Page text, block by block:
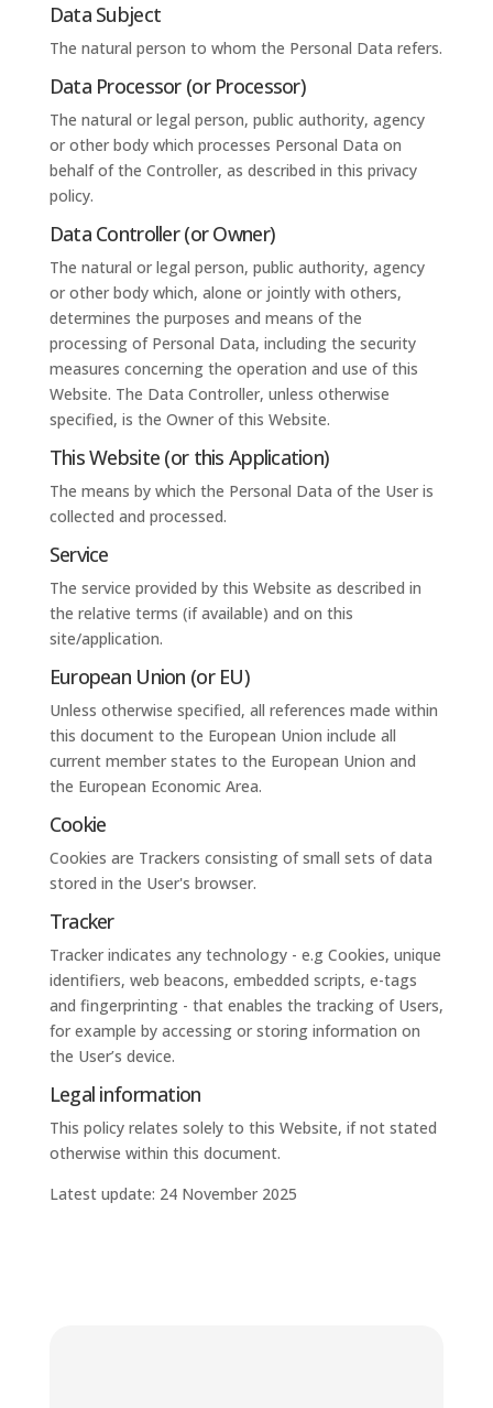
Data Subject
The natural person to whom the Personal Data refers.
Data Processor (or Processor)
The natural or legal person, public authority, agency
or other body which processes Personal Data on
behalf of the Controller, as described in this privacy
policy.
Data Controller (or Owner)
The natural or legal person, public authority, agency
or other body which, alone or jointly with others,
determines the purposes and means of the
processing of Personal Data, including the security
measures concerning the operation and use of this
Website. The Data Controller, unless otherwise
specified, is the Owner of this Website.
This Website (or this Application)
The means by which the Personal Data of the User is
collected and processed.
Service
The service provided by this Website as described in
the relative terms (if available) and on this
site/application.
European Union (or EU)
Unless otherwise specified, all references made within
this document to the European Union include all
current member states to the European Union and
the European Economic Area.
Cookie
Cookies are Trackers consisting of small sets of data
stored in the User's browser.
Tracker
Tracker indicates any technology - e.g Cookies, unique
identifiers, web beacons, embedded scripts, e-tags
and fingerprinting - that enables the tracking of Users,
for example by accessing or storing information on
the User’s device.
Legal information
This policy relates solely to this Website, if not stated
otherwise within this document.
Latest update: 24 November 2025